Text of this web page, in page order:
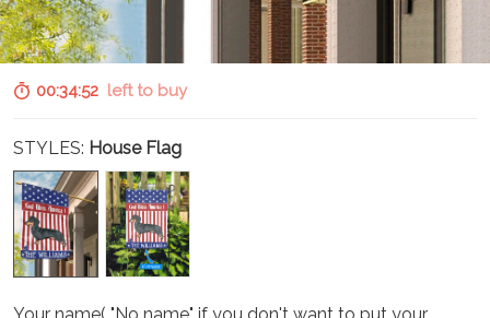
00:34:51left to buy
STYLES: House Flag